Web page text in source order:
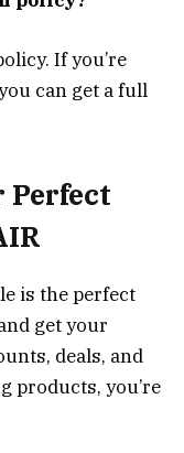
If you’re
can get a full
Perfect
is the perfect
get your
deals, and
products, you’re